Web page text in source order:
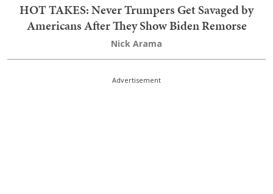
HOT TAKES: Never Trumpers Get Savaged by
Americans After They Show Biden Remorse
Nick Arama
Advertisement